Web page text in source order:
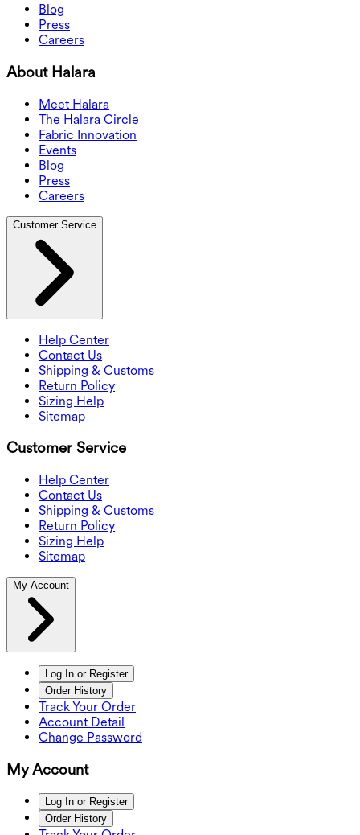
Blog
Press
Careers
About Halara
Meet Halara
The Halara Circle
Fabric Innovation
Events
Blog
Press
Careers
Customer Service
Help Center
Contact Us
Shipping & Customs
Return Policy
Sizing Help
Sitemap
Customer Service
Help Center
Contact Us
Shipping & Customs
Return Policy
Sizing Help
Sitemap
My Account
Log In or Register
Order History
Track Your Order
Account Detail
Change Password
My Account
Log In or Register
Order History